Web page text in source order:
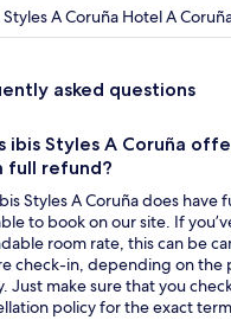
Styles A Coruña Hotel A
asked questions
ibis Styles A Coruña
full refund?
Styles A Coruña does
to book on our site. If
room rate, this can be
check-in, depending on the
Just make sure that you
policy for the exact